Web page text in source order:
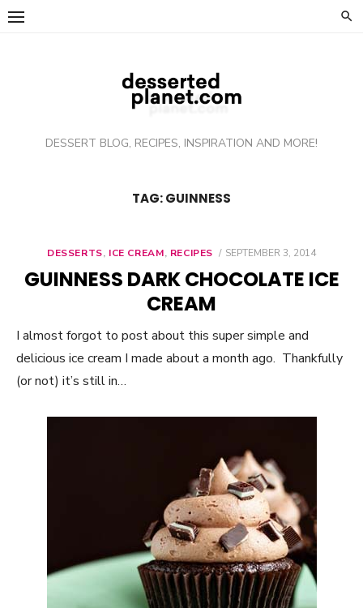
Skip
DESSERT BLOG, RECIPES, INSPIRATION AND MORE!
TAG: GUINNESS
DESSERTS, ICE CREAM, RECIPES
POSTED
SEPTEMBER 3, 2014
GUINNESS DARK CHOCOLATE ICE
CREAM
I almost forgot to post about this super simple and
delicious ice cream I made about a month ago. Thankfully
(or not) it’s still in…